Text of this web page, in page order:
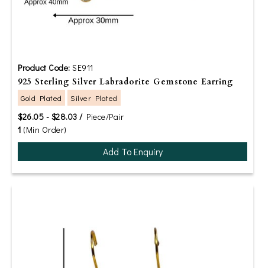
Product Code: SE911
925 Sterling Silver Labradorite Gemstone Earring
Gold Plated Silver Plated
$26.05 - $28.03 /Piece/Pair
1 (Min Order)
Add To Enquiry